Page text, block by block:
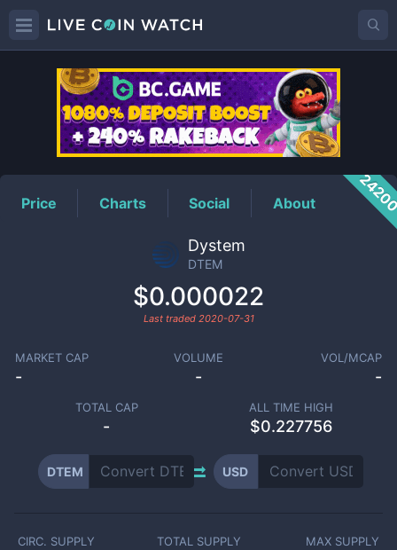
DTEMPrice
Price Charts Social About
Dystem
DTEM
$0.000022
Last traded 2020-07-31
MARKET CAP
-
VOLUME
-
VOL/MCAP
-
TOTAL CAP
-
ALL TIME HIGH
$0.227756
DTEM USD
CIRC. SUPPLY TOTAL SUPPLY MAX SUPPLY